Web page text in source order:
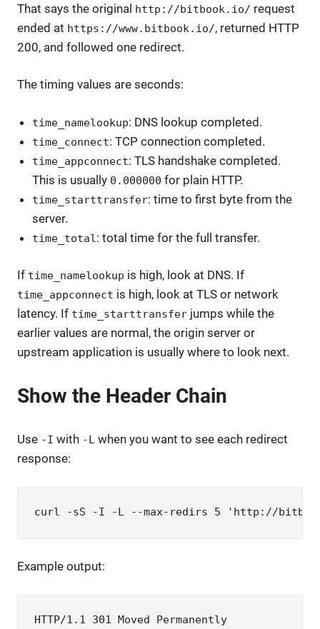
That says the original http://bitbook.io/ request
ended at https://www.bitbook.io/, returned HTTP
200, and followed one redirect.
The timing values are seconds:
time_namelookup: DNS lookup completed.
time_connect: TCP connection completed.
time_appconnect: TLS handshake completed.
This is usually 0.000000 for plain HTTP.
time_starttransfer: time to first byte from the
server.
time_total : total time for the full transfer.
If time_namelookup is high, look at DNS. If
time_appconnect is high, look at TLS or network
latency. If time_starttransfer jumps while the
earlier values are normal, the origin server or
upstream application is usually where to look next.
Show the Header Chain
Use -I with -L when you want to see each redirect
response:
curl -sS -I -L --max-redirs 5 'http://
Example output:
HTTP/1.1 301 Moved Permanently